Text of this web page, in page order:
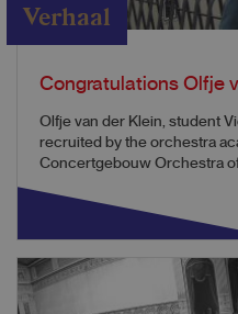
Verhaal
Congratulations Olfje
Olfje van der Klein, student
recruited by the orchestra
Concertgebouw Orchestra